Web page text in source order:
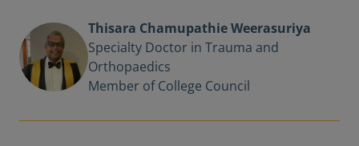
Thisara Chamupathie Weerasuriya
Specialty Doctor in Trauma and
Orthopaedics
Member of College Council